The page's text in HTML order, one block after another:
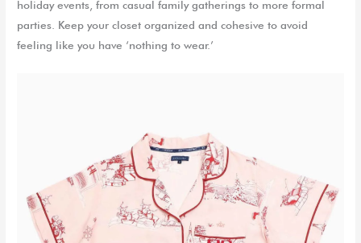
holiday events, from casual family gatherings to more formal
parties. Keep your closet organized and cohesive to avoid
feeling like you have ‘nothing to wear.’